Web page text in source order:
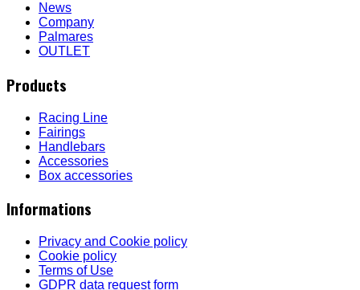
News
Company
Palmares
OUTLET
Products
Racing Line
Fairings
Handlebars
Accessories
Box accessories
Informations
Privacy and Cookie policy
Cookie policy
Terms of Use
GDPR data request form